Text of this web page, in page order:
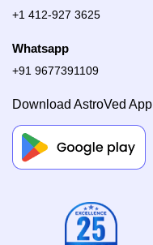
+1 412-927 3625
Whatsapp
+91 9677391109
Download AstroVed App